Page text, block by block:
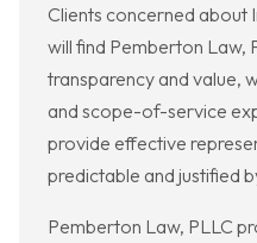
Clients concerned about
will find Pemberton Law,
transparency and value,
and scope-of-service
provide effective
predictable and justified
Pemberton Law, PLLC